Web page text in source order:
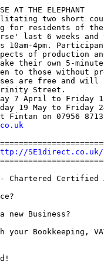
AT THE ELEPHANT
two short
for residents of the
last 6 weeks and
10am-4pm.
of production
their own 5-
to those without
are free and will
Street.
7 April to Friday
19 May to Friday
- Chartered Certified
Business?
your Bookkeeping,